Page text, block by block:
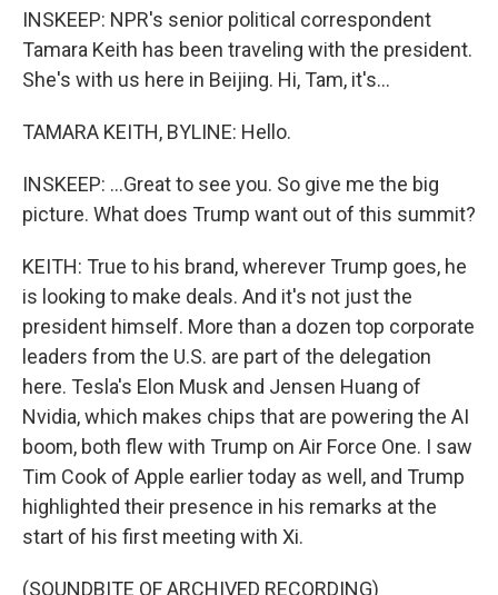
INSKEEP: NPR's senior political correspondent
Tamara Keith has been traveling with the president.
She's with us here in Beijing. Hi, Tam, it's...
TAMARA KEITH, BYLINE: Hello.
INSKEEP: ...Great to see you. So give me the big
picture. What does Trump want out of this summit?
KEITH: True to his brand, wherever Trump goes, he
is looking to make deals. And it's not just the
president himself. More than a dozen top corporate
leaders from the U.S. are part of the delegation
here. Tesla's Elon Musk and Jensen Huang of
Nvidia, which makes chips that are powering the AI
boom, both flew with Trump on Air Force One. I saw
Tim Cook of Apple earlier today as well, and Trump
highlighted their presence in his remarks at the
start of his first meeting with Xi.
(SOUNDBITE OF ARCHIVED RECORDING)